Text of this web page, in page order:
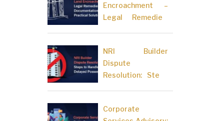
Encroachment –
Legal Remedies,
Solutions
NRI Builder
Dispute
Resolution: Steps
Corporate